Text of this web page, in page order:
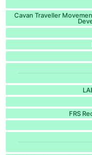
Cavan Traveller
FRS